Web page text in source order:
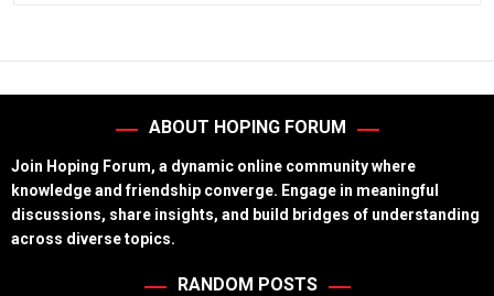
ABOUT HOPING FORUM
Join Hoping Forum, a dynamic online community where
knowledge and friendship converge. Engage in meaningful
discussions, share insights, and build bridges of understanding
across diverse topics.
RANDOM POSTS